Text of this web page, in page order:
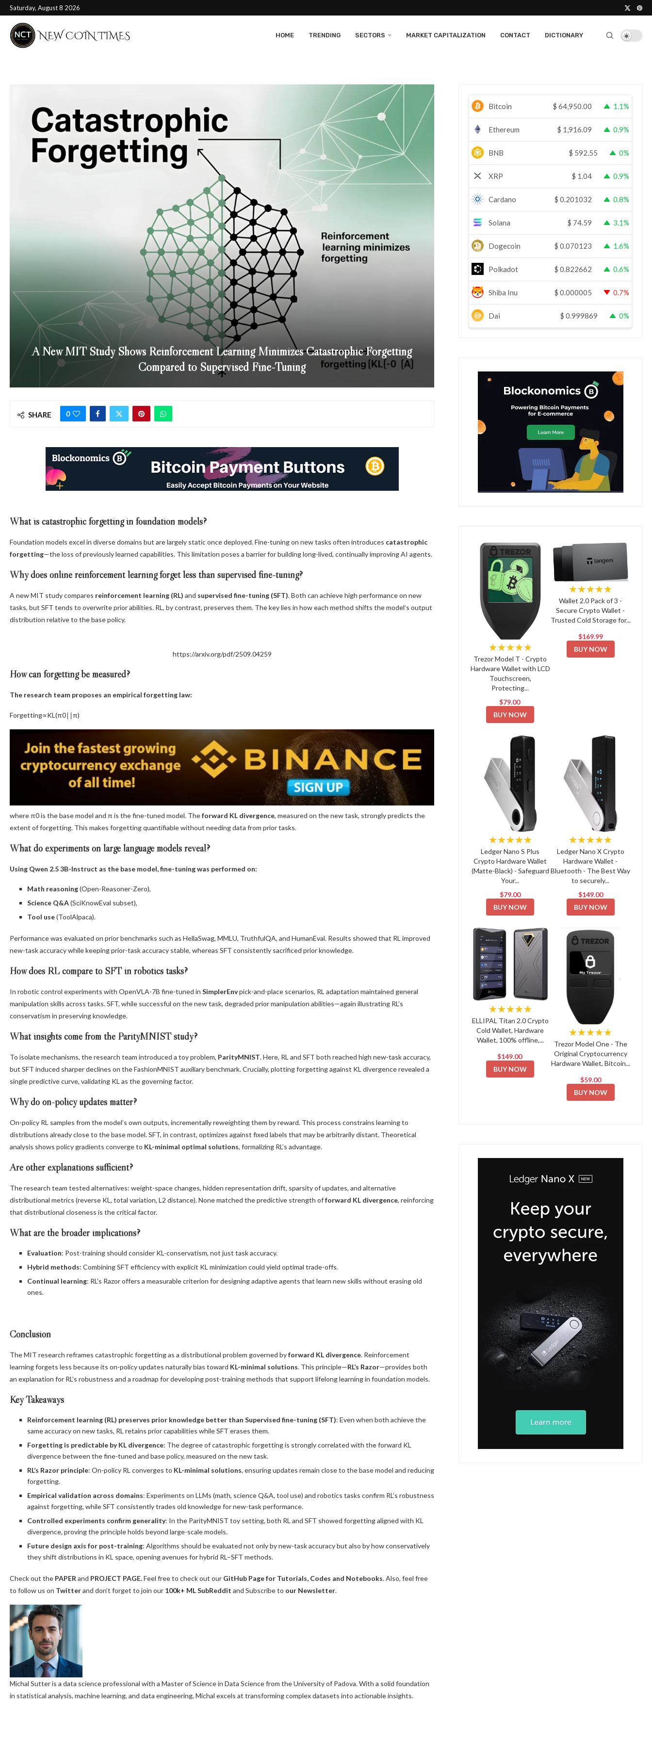
Saturday, August 8 2026
HOME TRENDING SECTORS MARKET CAPITALIZATION CONTACT DICTIONARY
A New MIT Study Shows Reinforcement Learning Minimizes Catastrophic Forgetting
Compared to Supervised Fine-Tuning
SHARE 0
What is catastrophic forgetting in foundation models?
Foundation models excel in diverse domains but are largely static once deployed. Fine-tuning on new tasks often introduces catastrophic
forgetting—the loss of previously learned capabilities. This limitation poses a barrier for building long-lived, continually improving AI agents.
Why does online reinforcement learning forget less than supervised fine-tuning?
A new MIT study compares reinforcement learning (RL) and supervised fine-tuning (SFT). Both can achieve high performance on new
tasks, but SFT tends to overwrite prior abilities. RL, by contrast, preserves them. The key lies in how each method shifts the model’s output
distribution relative to the base policy.
https://arxiv.org/pdf/2509.04259
How can forgetting be measured?
The research team proposes an empirical forgetting law:
Forgetting∝KL(π0​∣∣π)
where π0 is the base model and π is the fine-tuned model. Theforward KL divergence, measured on the new task, strongly predicts the
extent of forgetting. This makes forgetting quantifiable without needing data from prior tasks.
What do experiments on large language models reveal?
Using Qwen 2.5 3B-Instruct as the base model, fine-tuning was performed on:
Math reasoning(Open-Reasoner-Zero),
Science Q&A(SciKnowEval subset),
Tool use(ToolAlpaca).
Performance was evaluated on prior benchmarks such as HellaSwag, MMLU, TruthfulQA, and HumanEval. Results showed that RL improved
new-task accuracy while keeping prior-task accuracy stable, whereas SFT consistently sacrificed prior knowledge.
How does RL compare to SFT in robotics tasks?
In robotic control experiments with OpenVLA-7B fine-tuned in SimplerEnvpick-and-place scenarios, RL adaptation maintained general
manipulation skills across tasks. SFT, while successful on the new task, degraded prior manipulation abilities—again illustrating RL’s
conservatism in preserving knowledge.
What insights come from the ParityMNIST study?
To isolate mechanisms, the research team introduced a toy problem, ParityMNIST. Here, RL and SFT both reached high new-task accuracy,
but SFT induced sharper declines on the FashionMNIST auxiliary benchmark. Crucially, plotting forgetting against KL divergence revealed a
single predictive curve, validating KL as the governing factor.
Why do on-policy updates matter?
On-policy RL samples from the model’s own outputs, incrementally reweighting them by reward. This process constrains learning to
distributions already close to the base model. SFT, in contrast, optimizes against fixed labels that may be arbitrarily distant. Theoretical
analysis shows policy gradients converge to KL-minimal optimal solutions, formalizing RL’s advantage.
Are other explanations sufficient?
The research team tested alternatives: weight-space changes, hidden representation drift, sparsity of updates, and alternative
distributional metrics (reverse KL, total variation, L2 distance). None matched the predictive strength offorward KL divergence, reinforcing
that distributional closeness is the critical factor.
What are the broader implications?
Evaluation: Post-training should consider KL-conservatism, not just task accuracy.
Hybrid methods: Combining SFT efficiency with explicit KL minimization could yield optimal trade-offs.
Continual learning: RL’s Razor offers a measurable criterion for designing adaptive agents that learn new skills without erasing old
ones.
Conclusion
The MIT research reframes catastrophic forgetting as a distributional problem governed byforward KL divergence. Reinforcement
learning forgets less because its on-policy updates naturally bias toward KL-minimal solutions. This principle—RL’s Razor—provides both
an explanation for RL’s robustness and a roadmap for developing post-training methods that support lifelong learning in foundation models.
Key Takeaways
Reinforcement learning (RL) preserves prior knowledge better than Supervised fine-tuning (SFT): Even when both achieve the
same accuracy on new tasks, RL retains prior capabilities while SFT erases them.
Forgetting is predictable by KL divergence: The degree of catastrophic forgetting is strongly correlated with the forward KL
divergence between the fine-tuned and base policy, measured on the new task.
RL’s Razor principle: On-policy RL converges to KL-minimal solutions, ensuring updates remain close to the base model and reducing
forgetting.
Empirical validation across domains: Experiments on LLMs (math, science Q&A, tool use) and robotics tasks confirm RL’s robustness
against forgetting, while SFT consistently trades old knowledge for new-task performance.
Controlled experiments confirm generality: In the ParityMNIST toy setting, both RL and SFT showed forgetting aligned with KL
divergence, proving the principle holds beyond large-scale models.
Future design axis for post-training: Algorithms should be evaluated not only by new-task accuracy but also by how conservatively
they shift distributions in KL space, opening avenues for hybrid RL–SFT methods.
Check out the PAPER and PROJECT PAGE.Feel free to check out our GitHub Page for Tutorials, Codes and Notebooks. Also, feel free
to follow us on Twitterand don’t forget to join our 100k+ ML SubReddit and Subscribe to our Newsletter.
Michal Sutter is a data science professional with a Master of Science in Data Science from the University of Padova. With a solid foundation
in statistical analysis, machine learning, and data engineering, Michal excels at transforming complex datasets into actionable insights.
Bitcoin $ 64,950.00 1.1%
Ethereum $ 1,916.09 0.9%
BNB $ 592.55 0%
XRP $ 1.04 0.9%
Cardano $ 0.201032 0.8%
Solana $ 74.59 3.1%
Dogecoin $ 0.070123 1.6%
Polkadot $ 0.822662 0.6%
Shiba Inu $ 0.000005 0.7%
Dai $ 0.999869 0%
★★★★★
Trezor Model T - Crypto
Hardware Wallet with LCD
Touchscreen,
Protecting...
$79.00
BUY NOW
★★★★★
Wallet 2.0 Pack of 3 -
Secure Crypto Wallet -
Trusted Cold Storage for...
$169.99
BUY NOW
★★★★★
Ledger Nano S Plus
Crypto Hardware Wallet
(Matte-Black) - Safeguard
Your...
$79.00
BUY NOW
★★★★★
Ledger Nano X Crypto
Hardware Wallet -
Bluetooth - The Best Way
to securely...
$149.00
BUY NOW
★★★★★
ELLIPAL Titan 2.0 Crypto
Cold Wallet, Hardware
Wallet, 100% offline,...
$149.00
BUY NOW
★★★★★
Trezor Model One - The
Original Cryptocurrency
Hardware Wallet, Bitcoin...
$59.00
BUY NOW